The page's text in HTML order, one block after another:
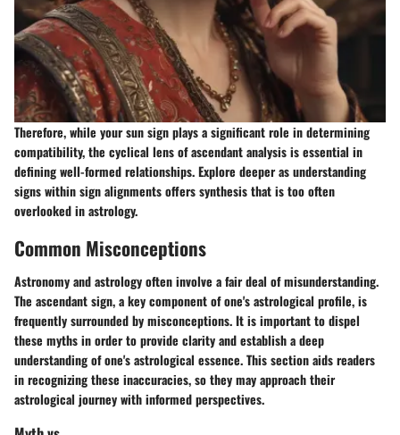
Therefore, while your sun sign plays a significant role in determining
compatibility, the cyclical lens of ascendant analysis is essential in
defining well-formed relationships. Explore deeper as understanding
signs within sign alignments offers synthesis that is too often
overlooked in astrology.
Common Misconceptions
Astronomy and astrology often involve a fair deal of misunderstanding.
The ascendant sign, a key component of one's astrological profile, is
frequently surrounded by misconceptions. It is important to dispel
these myths in order to provide clarity and establish a deep
understanding of one's astrological essence. This section aids readers
in recognizing these inaccuracies, so they may approach their
astrological journey with informed perspectives.